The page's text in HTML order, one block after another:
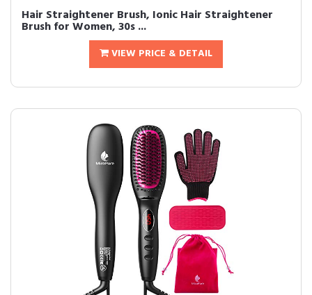
Hair Straightener Brush, Ionic Hair Straightener
Brush for Women, 30s ...
VIEW PRICE & DETAIL